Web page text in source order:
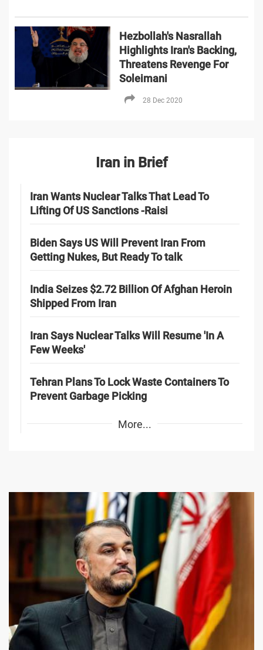
Hezbollah's Nasrallah
Highlights Iran's Backing,
Threatens Revenge For
Soleimani
28 Dec 2020
Iran in Brief
Iran Wants Nuclear Talks That Lead To
Lifting Of US Sanctions -Raisi
Biden Says US Will Prevent Iran From
Getting Nukes, But Ready To talk
India Seizes $2.72 Billion Of Afghan Heroin
Shipped From Iran
Iran Says Nuclear Talks Will Resume 'In A
Few Weeks'
Tehran Plans To Lock Waste Containers To
Prevent Garbage Picking
More...